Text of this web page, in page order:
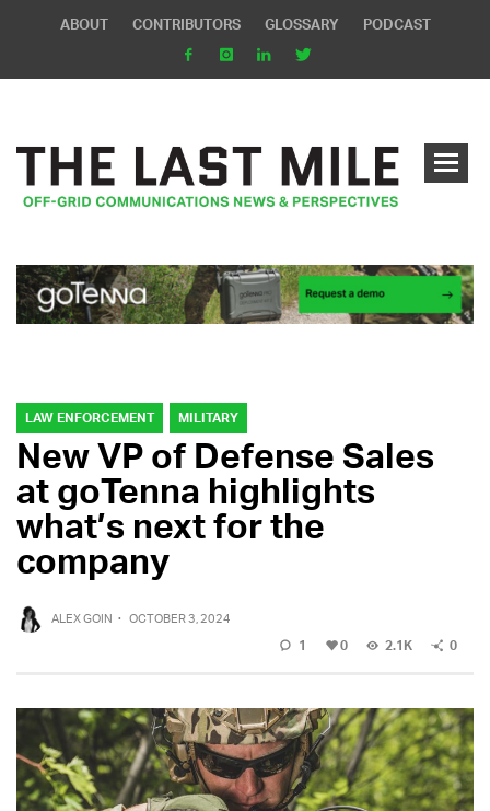
ABOUT CONTRIBUTORS GLOSSARY PODCAST
LAW ENFORCEMENT MILITARY
New VP of Defense Sales
at goTenna highlights
what’s next for the
company
ALEX GOIN · OCTOBER 3, 2024
1 0 2.1K 0